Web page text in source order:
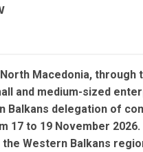
Macedonia,
and medium-sized
Balkans delegation of
17 to 19 November
Western Balkans